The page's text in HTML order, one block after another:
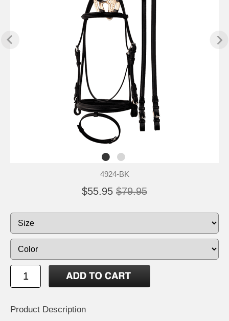
4924-BK
$55.95 $79.95
Product Description